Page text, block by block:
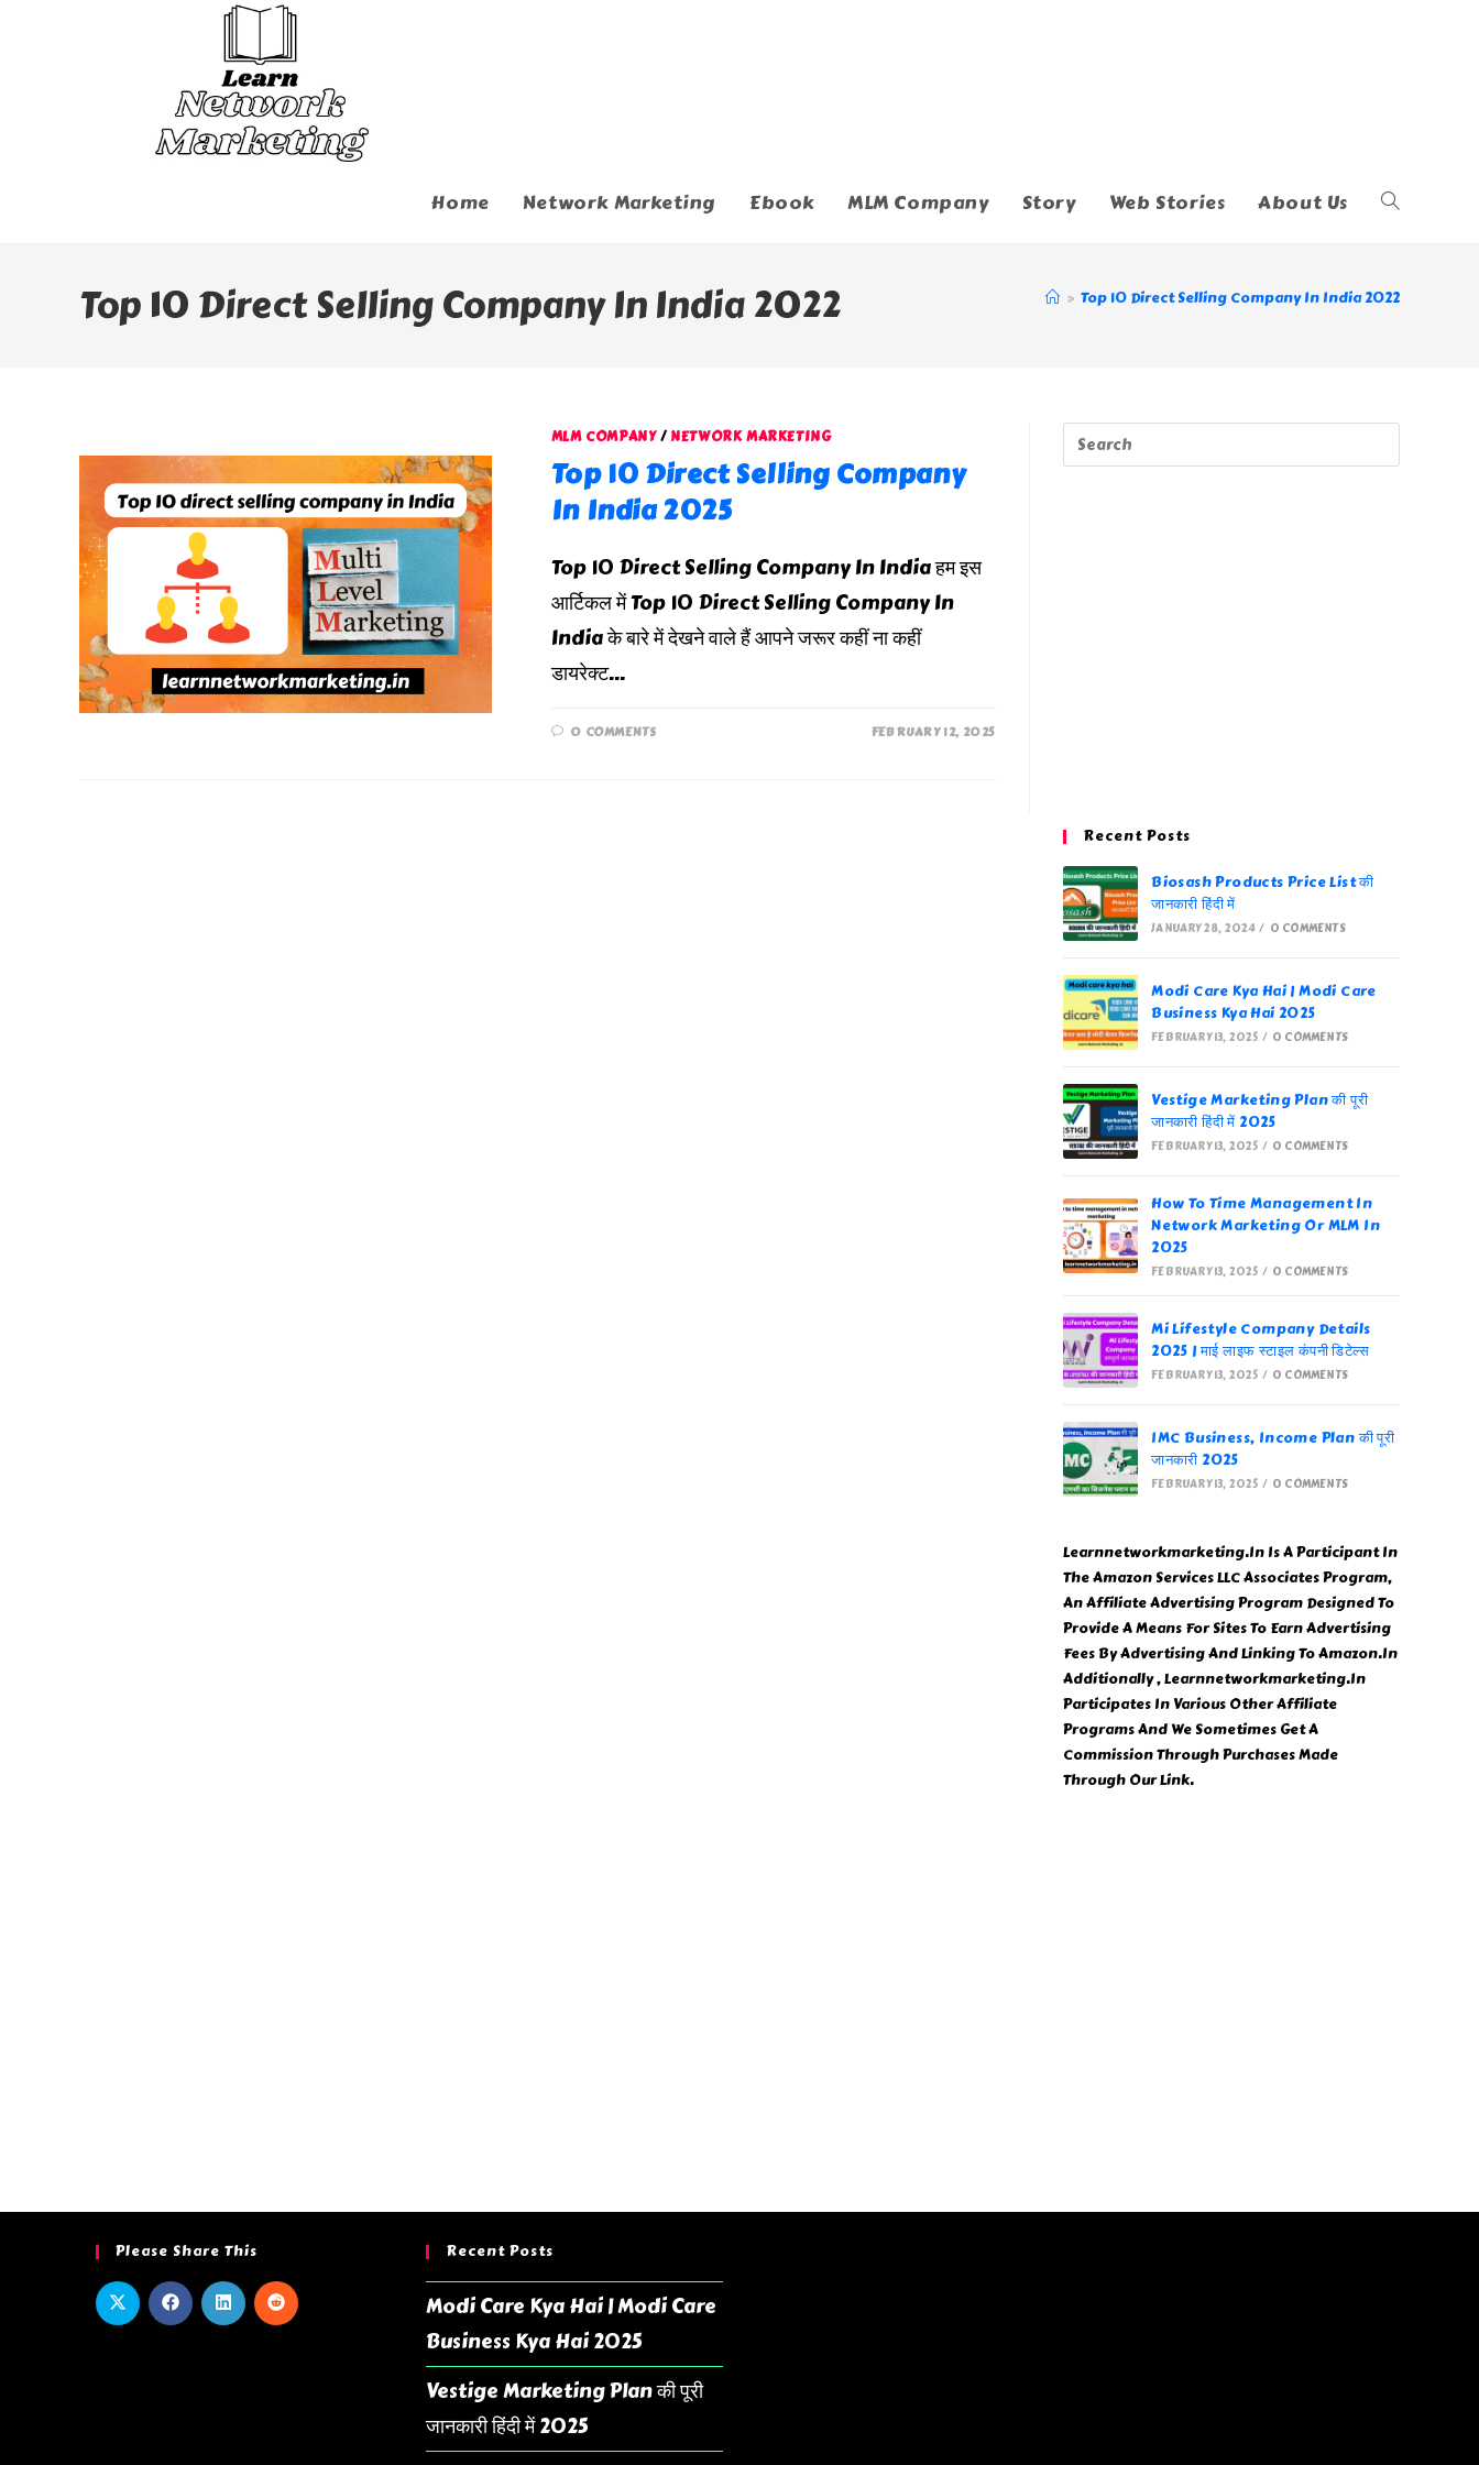
Home Network Marketing Ebook MLM Company Story Web Stories About Us Toggle
Top 10 Direct Selling Company In India 2022 > Top 10 Direct Selling Company In India 2022
MLM COMPANY/ NETWORK MARKETING
Top 10 Direct Selling Company
In India 2025
Top 10 Direct Selling Company In India हम इस
आर्टिकल में Top 10 Direct Selling Company In
India के बारे में देखने वाले हैं आपने जरूर कहीं ना कहीं
डायरेक्ट…
0 COMMENTS FEBRUARY 12, 2025
Recent Posts
Biosash Products Price List की
जानकारी हिंदी में
JANUARY 28, 2024 / 0 COMMENTS
Modi Care Kya Hai | Modi Care
Business Kya Hai 2025
FEBRUARY 13, 2025 / 0 COMMENTS
Vestige Marketing Plan की पूरी
जानकारी हिंदी में 2025
FEBRUARY 13, 2025 / 0 COMMENTS
How To Time Management In
Network Marketing Or MLM In
2025
FEBRUARY 13, 2025 / 0 COMMENTS
Mi Lifestyle Company Details
2025 | माई लाइफ स्टाइल कंपनी डिटेल्स
FEBRUARY 13, 2025 / 0 COMMENTS
IMC Business, Income Plan की पूरी
जानकारी 2025
FEBRUARY 13, 2025 / 0 COMMENTS
Learnnetworkmarketing.In Is A Participant In
The Amazon Services LLC Associates Program,
An Affiliate Advertising Program Designed To
Provide A Means For Sites To Earn Advertising
Fees By Advertising And Linking To Amazon.In
Additionally , Learnnetworkmarketing.In
Participates In Various Other Affiliate
Programs And We Sometimes Get A
Commission Through Purchases Made
Through Our Link.
Please Share This Recent Posts
Modi Care Kya Hai | Modi Care
Business Kya Hai 2025
Vestige Marketing Plan की पूरी
जानकारी हिंदी में 2025